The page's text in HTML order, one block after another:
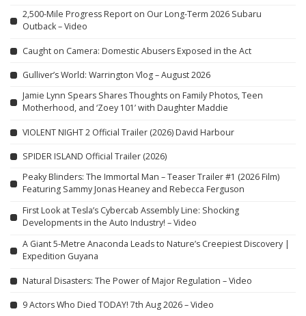
2,500-Mile Progress Report on Our Long-Term 2026 Subaru
Outback – Video
Caught on Camera: Domestic Abusers Exposed in the Act
Gulliver’s World: Warrington Vlog – August 2026
Jamie Lynn Spears Shares Thoughts on Family Photos, Teen
Motherhood, and ‘Zoey 101’ with Daughter Maddie
VIOLENT NIGHT 2 Official Trailer (2026) David Harbour
SPIDER ISLAND Official Trailer (2026)
Peaky Blinders: The Immortal Man – Teaser Trailer #1 (2026 Film)
Featuring Sammy Jonas Heaney and Rebecca Ferguson
First Look at Tesla’s Cybercab Assembly Line: Shocking
Developments in the Auto Industry! – Video
A Giant 5-Metre Anaconda Leads to Nature’s Creepiest Discovery |
Expedition Guyana
Natural Disasters: The Power of Major Regulation – Video
9 Actors Who Died TODAY! 7th Aug 2026 – Video